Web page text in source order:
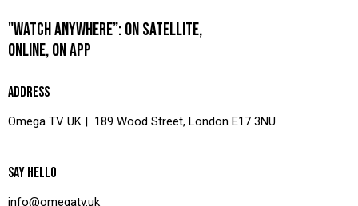
"WATCH ANYWHERE”: ON SATELLITE,
ONLINE, ON APP
ADDRESS
Omega TV UK | 189 Wood Street, London E17 3NU
SAY HELLO
info@omegatv.uk